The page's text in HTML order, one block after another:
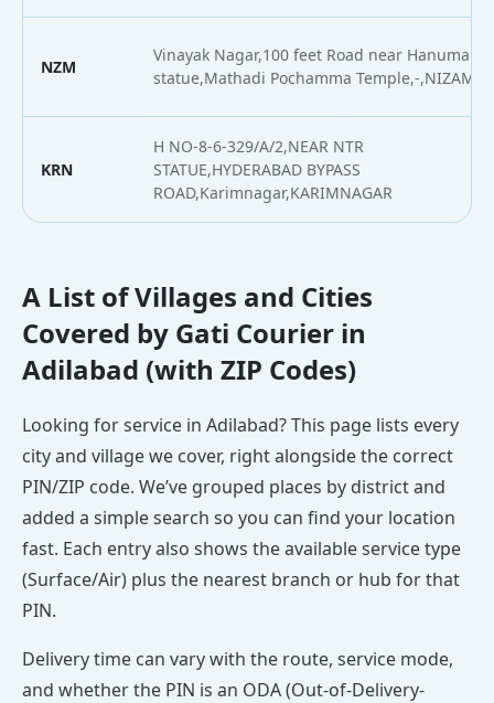
NZM
Vinayak Nagar,100 feet Road near Hanumam
statue,Mathadi Pochamma Temple,-
KRN
H NO-8-6-329/A/2,NEAR NTR
STATUE,HYDERABAD BYPASS
ROAD,Karimnagar,KARIMNAGAR
A List of Villages and Cities
Covered by Gati Courier in
Adilabad (with ZIP Codes)
Looking for service in Adilabad? This page lists every
city and village we cover, right alongside the correct
PIN/ZIP code. We’ve grouped places by district and
added a simple search so you can find your location
fast. Each entry also shows the available service type
(Surface/Air) plus the nearest branch or hub for that
PIN.
Delivery time can vary with the route, service mode,
and whether the PIN is an ODA (Out-of-Delivery-